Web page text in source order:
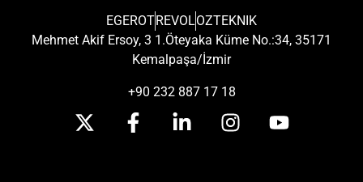
EGEROTREVOLOZTEKNIK
Mehmet Akif Ersoy, 3 1.Öteyaka Küme No.:34, 35171
Kemalpaşa/İzmir
+90 232 887 17 18